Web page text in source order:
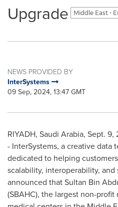
Upgrade
Middle East -
NEWS PROVIDED BY
InterSystems
09 Sep, 2024, 13:47 GMT
RIYADH, Saudi Arabia, Sept. 9,
- InterSystems, a creative data
dedicated to helping
scalability, interoperability,
announced that Sultan Bin
(SBAHC), the largest non-